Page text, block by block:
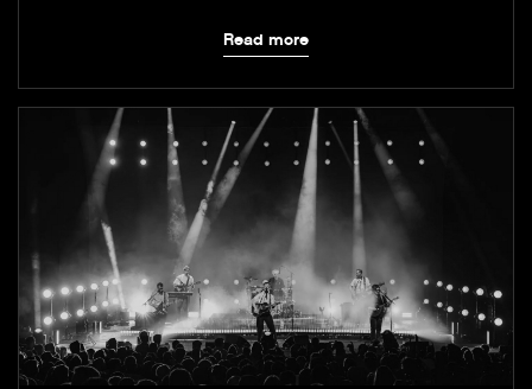
Read more